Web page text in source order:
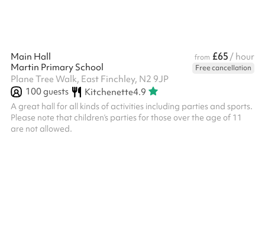
Main Hall from £65 / hour
Martin Primary School
Free cancellation
Plane Tree Walk, East Finchley, N2 9JP
100guests Kitchenette4.9
A great hall for all kinds of activities including parties and sports.
Please note that children’s parties for those over the age of 11
are not allowed. ‍